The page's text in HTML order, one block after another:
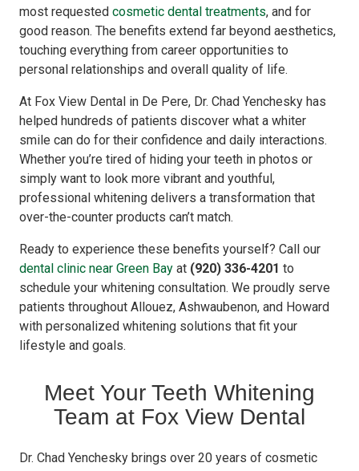
most requested cosmetic dental treatments, and for
good reason. The benefits extend far beyond aesthetics,
touching everything from career opportunities to
personal relationships and overall quality of life.
At Fox View Dental in De Pere, Dr. Chad Yenchesky has
helped hundreds of patients discover what a whiter
smile can do for their confidence and daily interactions.
Whether you’re tired of hiding your teeth in photos or
simply want to look more vibrant and youthful,
professional whitening delivers a transformation that
over-the-counter products can’t match.
Ready to experience these benefits yourself? Call our
dental clinic near Green Bay at (920) 336-4201 to
schedule your whitening consultation. We proudly serve
patients throughout Allouez, Ashwaubenon, and Howard
with personalized whitening solutions that fit your
lifestyle and goals.
Meet Your Teeth Whitening
Team at Fox View Dental
Dr. Chad Yenchesky brings over 20 years of cosmetic